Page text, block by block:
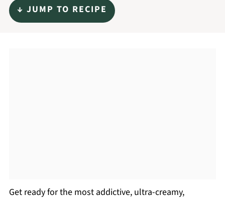
↓ JUMP TO RECIPE
Get ready for the most addictive, ultra-creamy,